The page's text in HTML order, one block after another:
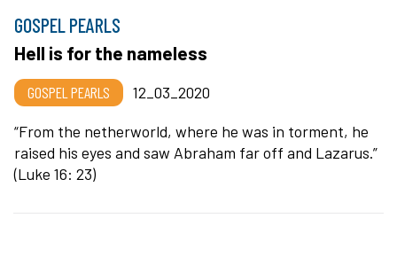
GOSPEL PEARLS
Hell is for the nameless
GOSPEL PEARLS
12_03_2020
“From the netherworld, where he was in torment, he
raised his eyes and saw Abraham far off and Lazarus.”
(Luke 16: 23)